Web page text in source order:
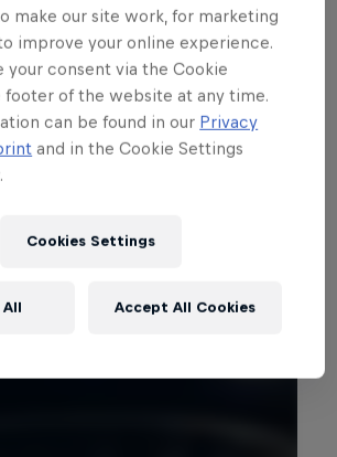
make our site work, for marketing
improve your online experience.
your consent via the Cookie
footer of the website at any time.
can be found in our Privacy
and in the Cookie Settings
Cookies Settings
All Accept All Cookies